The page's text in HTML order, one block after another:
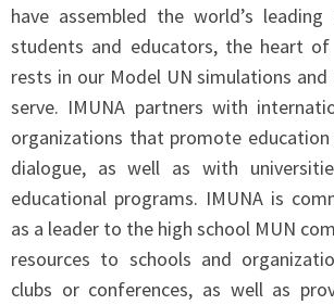
have assembled the world’s
students and educators, the heart
rests in our Model UN simulations
serve. IMUNA partners with
organizations that promote
dialogue, as well as with
educational programs. IMUNA is
as a leader to the high school MUN
resources to schools and
clubs or conferences, as well as